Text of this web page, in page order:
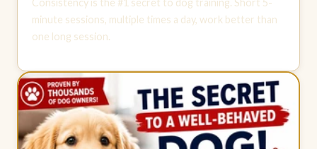
Consistency is the #1 secret to dog training. Short 5-
minute sessions, multiple times a day, work better than
one long session.